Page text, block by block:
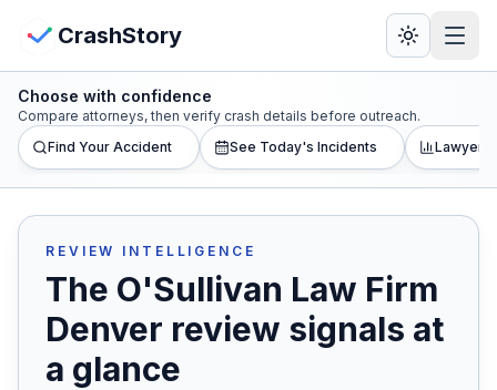
CrashStory
CrashStory
Find Accident
Live Incidents
Crash Map
Statistics
View Crash Map
Choose with confidence
Compare attorneys, then verify crash details before outreach.
Find Your Accident
See Today's Incidents Lawyer
REVIEW INTELLIGENCE
The O'Sullivan Law Firm
Denver review signals at
a glance